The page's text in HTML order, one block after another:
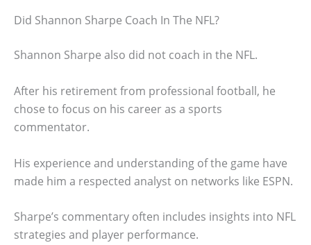
Did Shannon Sharpe Coach In The NFL?
Shannon Sharpe also did not coach in the NFL.
After his retirement from professional football, he
chose to focus on his career as a sports
commentator.
His experience and understanding of the game have
made him a respected analyst on networks like ESPN.
Sharpe’s commentary often includes insights into NFL
strategies and player performance.